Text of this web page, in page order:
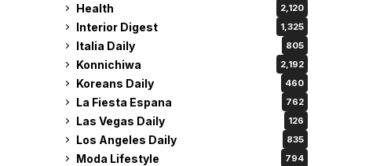
Health 2,120
Interior Digest 1,325
Italia Daily 805
Konnichiwa 2,192
Koreans Daily 460
La Fiesta Espana 762
Las Vegas Daily 126
Los Angeles Daily 835
Moda Lifestyle 794